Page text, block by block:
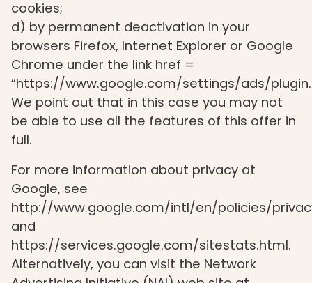
cookies;
d) by permanent deactivation in your
browsers Firefox, Internet Explorer or Google
Chrome under the link href =
“https://www.google.com/settings/ads/plugin.
We point out that in this case you may not
be able to use all the features of this offer in
full.
For more information about privacy at
Google, see
http://www.google.com/intl/en/policies/
and
https://services.google.com/sitestats.html.
Alternatively, you can visit the Network